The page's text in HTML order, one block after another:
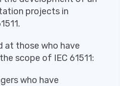
projects in
at those who have
scope of IEC 61511:
who have